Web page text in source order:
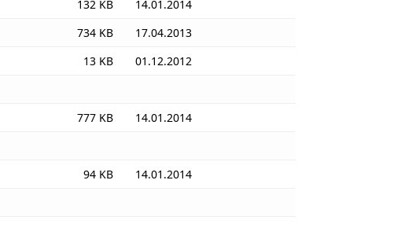
132 KB
14.01.2014
734 KB
17.04.2013
13 KB
01.12.2012
777 KB
14.01.2014
94 KB
14.01.2014